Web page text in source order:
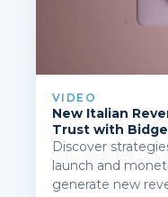
VIDEO
New Italian
Trust with
Discover
launch and
generate new